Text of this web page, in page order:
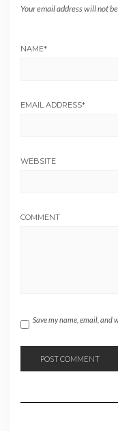
Your email address will not
NAME*
EMAIL ADDRESS*
WEBSITE
COMMENT
Save my name, email, and